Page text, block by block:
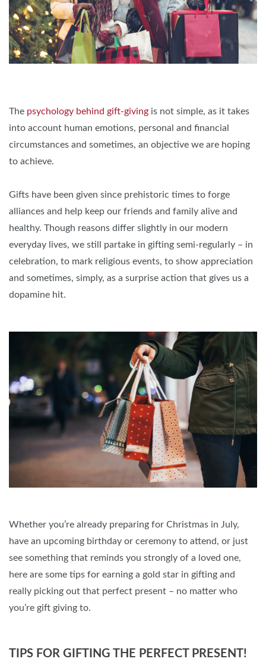
The psychology behind gift-giving is not simple, as it takes
into account human emotions, personal and financial
circumstances and sometimes, an objective we are hoping
to achieve.
Gifts have been given since prehistoric times to forge
alliances and help keep our friends and family alive and
healthy. Though reasons differ slightly in our modern
everyday lives, we still partake in gifting semi-regularly – in
celebration, to mark religious events, to show appreciation
and sometimes, simply, as a surprise action that gives us a
dopamine hit.
Whether you’re already preparing for Christmas in July,
have an upcoming birthday or ceremony to attend, or just
see something that reminds you strongly of a loved one,
here are some tips for earning a gold star in gifting and
really picking out that perfect present – no matter who
you’re gift giving to.
TIPS FOR GIFTING THE PERFECT PRESENT!